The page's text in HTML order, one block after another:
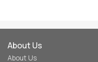
About Us
About Us